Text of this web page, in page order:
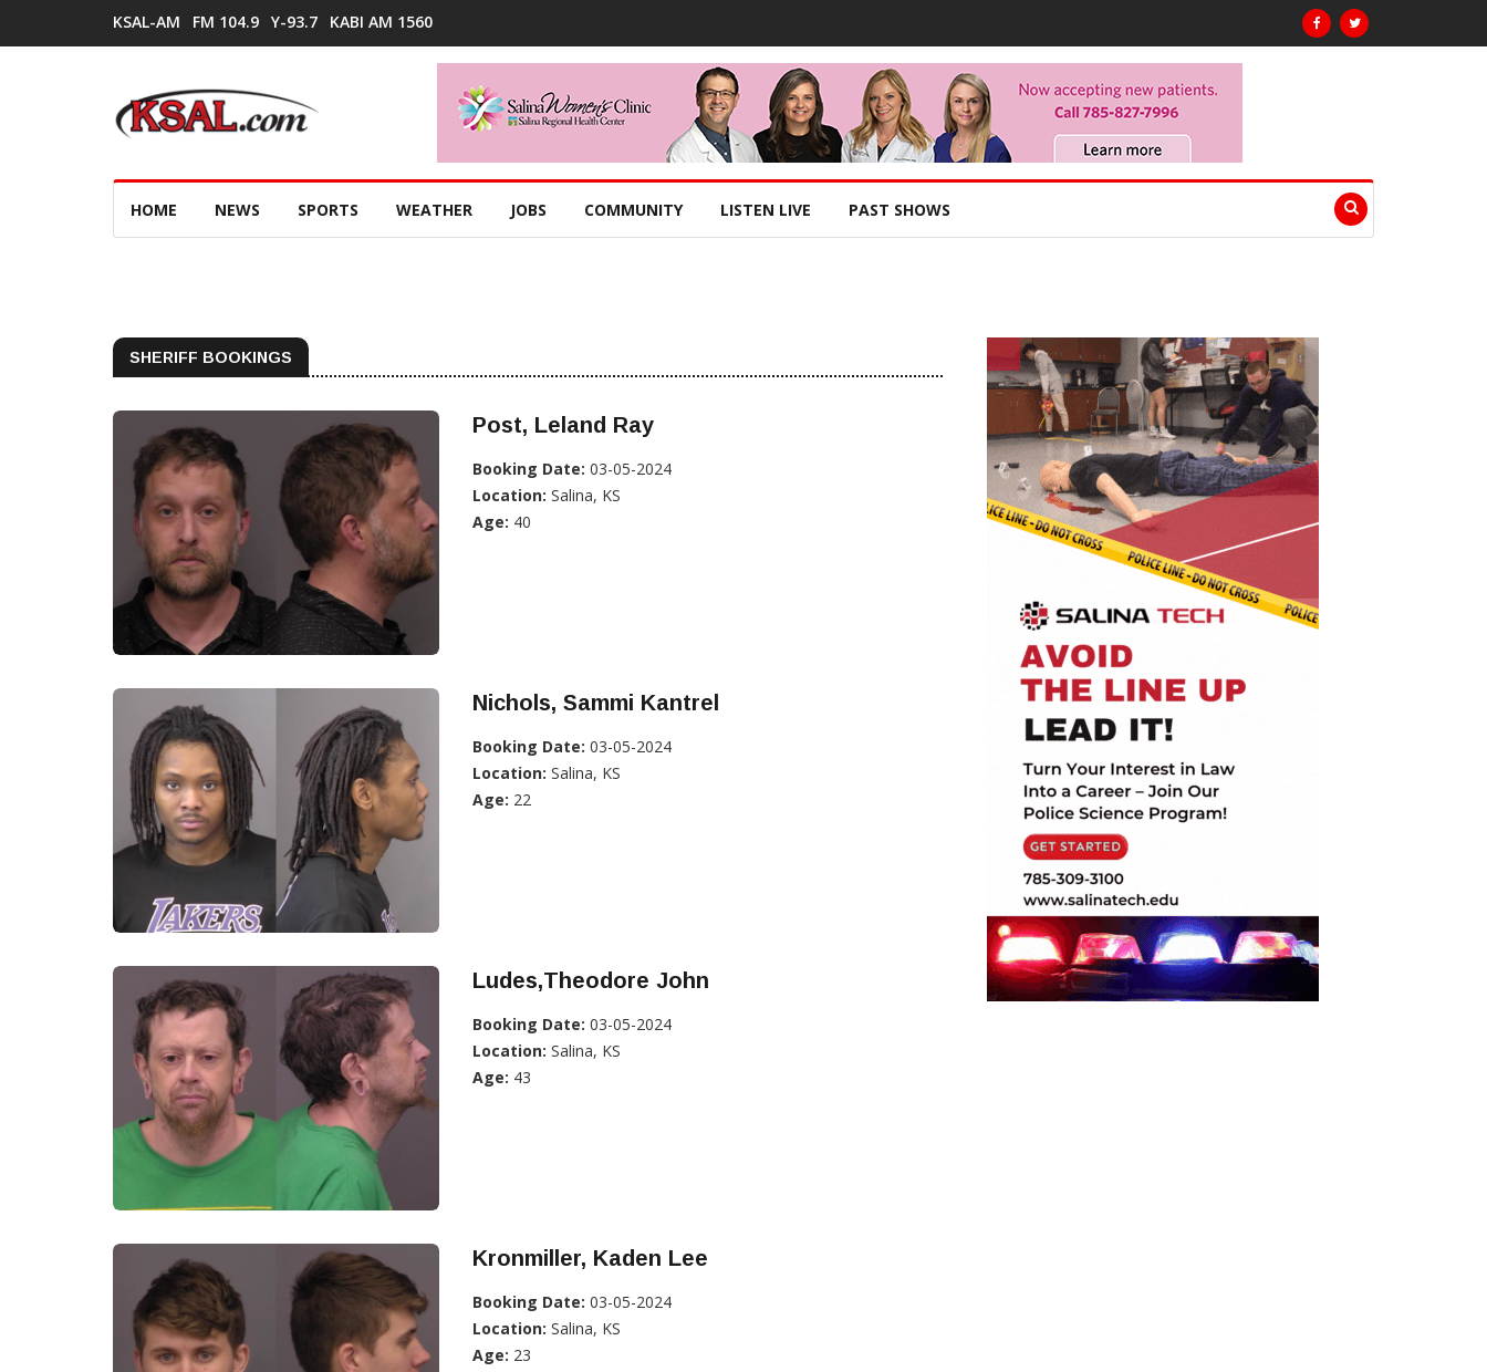
KSAL-AM FM 104.9 Y-93.7 KABI AM 1560
HOME NEWS SPORTS WEATHER JOBS COMMUNITY LISTEN LIVE PAST SHOWS
SHERIFF BOOKINGS
Post, Leland Ray
Booking Date: 03-05-2024
Location: Salina, KS
Age: 40
Nichols, Sammi Kantrel
Booking Date: 03-05-2024
Location: Salina, KS
Age: 22
Ludes,Theodore John
Booking Date: 03-05-2024
Location: Salina, KS
Age: 43
Kronmiller, Kaden Lee
Booking Date: 03-05-2024
Location: Salina, KS
Age: 23